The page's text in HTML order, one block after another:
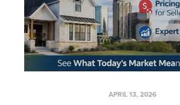
APRIL 13, 2026